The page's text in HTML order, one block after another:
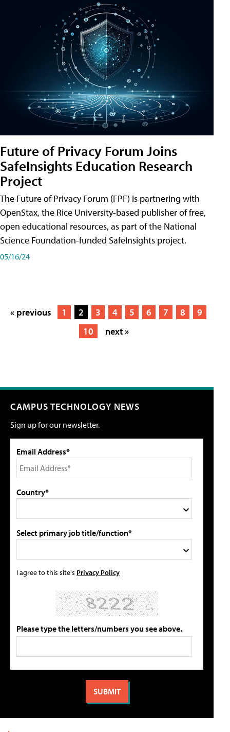
Future of Privacy Forum Joins
SafeInsights Education Research
Project
The Future of Privacy Forum (FPF) is partnering with
OpenStax, the Rice University-based publisher of free,
open educational resources, as part of the National
Science Foundation-funded SafeInsights project.
05/16/24
« previous 1 2 3 4 5 6 7 8
9
10
next »
CAMPUS TECHNOLOGY NEWS
Sign up for our newsletter.
Email Address*
Country*
Select primary job title/function*
I agree to this site's Privacy Policy
Please type the letters/numbers you see above.